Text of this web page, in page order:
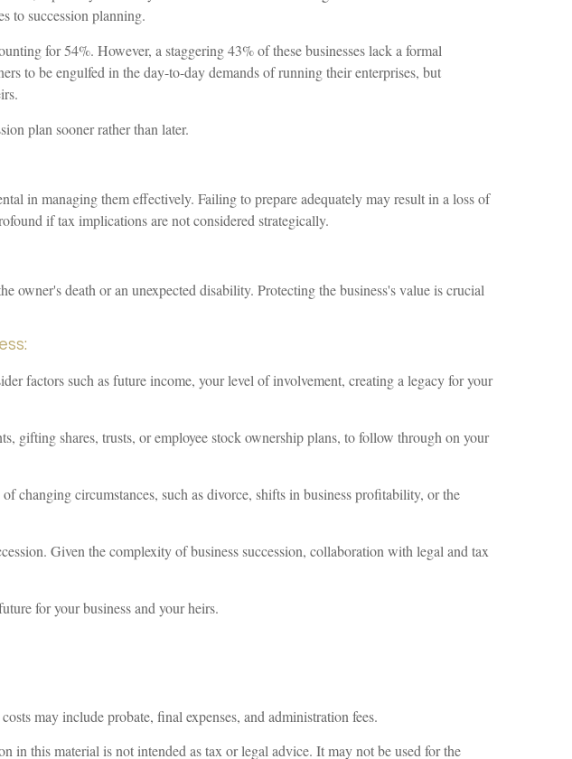
to succession planning.
for 54%. However, a staggering 43% of these businesses lack a formal
to be engulfed in the day-to-day demands of running their enterprises, but
plan sooner rather than later.
in managing them effectively. Failing to prepare adequately may result in a loss of
if tax implications are not considered strategically.
owner's death or an unexpected disability. Protecting the business's value is crucial
factors such as future income, your level of involvement, creating a legacy for your
gifting shares, trusts, or employee stock ownership plans, to follow through on your
changing circumstances, such as divorce, shifts in business profitability, or the
Given the complexity of business succession, collaboration with legal and tax
for your business and your heirs.
may include probate, final expenses, and administration fees.
in this material is not intended as tax or legal advice. It may not be used for the